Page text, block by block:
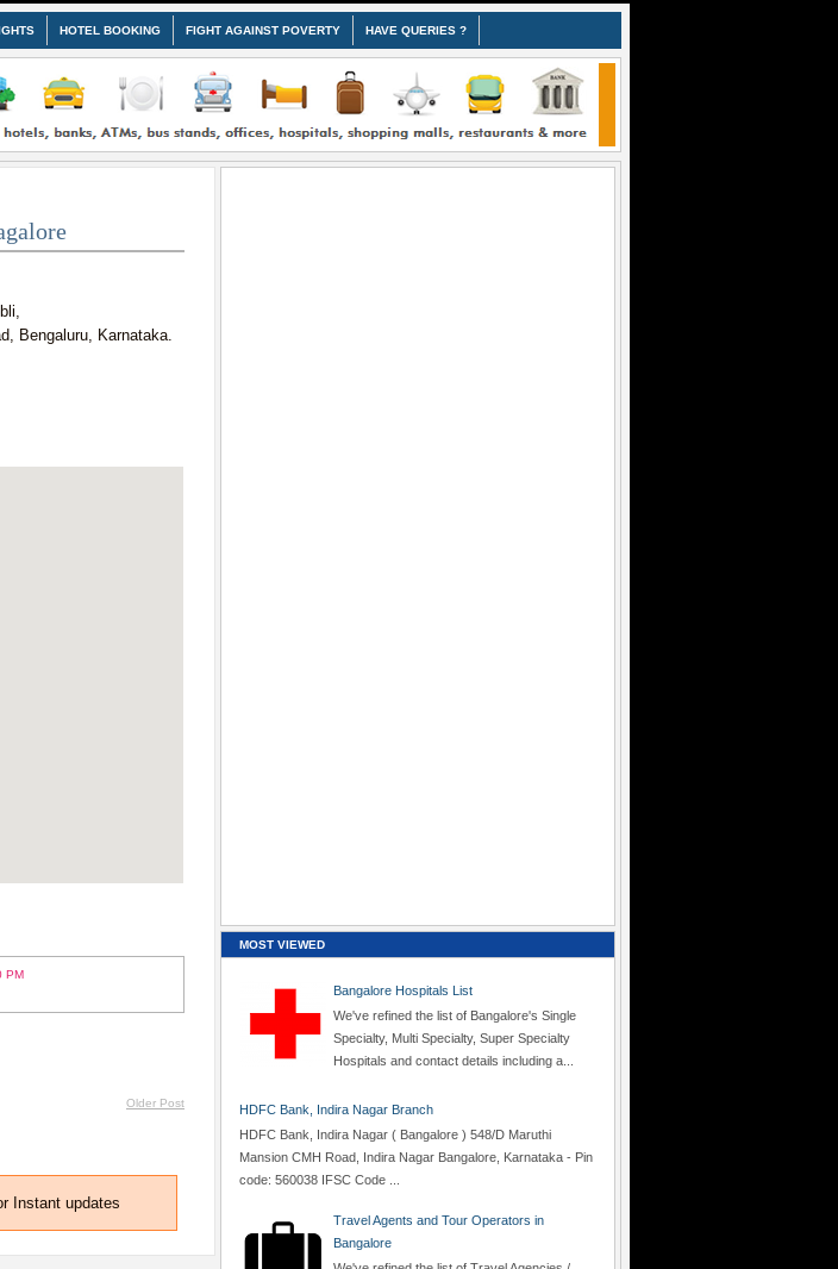
HOTEL BOOKING FIGHT AGAINST POVERTY HAVE QUERIES ?
Bengaluru, Karnataka.
PM
Older Post
Instant updates
MOST VIEWED
Bangalore Hospitals List
We've refined the list of Bangalore's Single
Specialty, Multi Specialty, Super Specialty
Hospitals and contact details including a...
HDFC Bank, Indira Nagar Branch
HDFC Bank, Indira Nagar ( Bangalore ) 548/D Maruthi
Mansion CMH Road, Indira Nagar Bangalore, Karnataka - Pin
code: 560038 IFSC Code ...
Travel Agents and Tour Operators in
Bangalore